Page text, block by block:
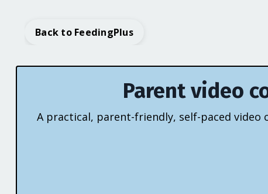
Back to FeedingPlus
Parent video
A practical, parent-friendly, self-paced